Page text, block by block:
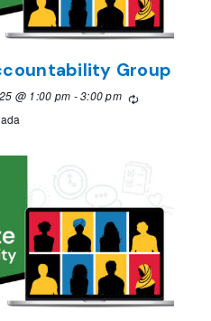
Group
@ 1:00 pm -3:00 pm Recurring